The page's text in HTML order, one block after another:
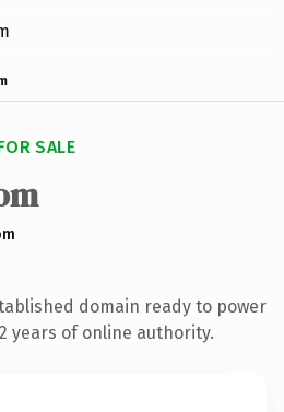
SALE
domain ready to power
years of online authority.